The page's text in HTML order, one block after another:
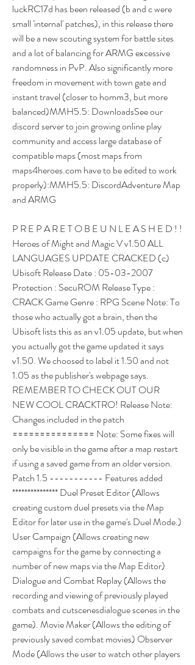
luckRC17d has been released (b and c were
small 'internal' patches), in this release there
will be a new scouting system for battle sites
and a lot of balancing for ARMG excessive
randomness in PvP. Also significantly more
freedom in movement with town gate and
instant travel (closer to homm3, but more
balanced)MMH5.5: DownloadsSee our
discord server to join growing online play
community and access large database of
compatible maps (most maps from
maps4heroes.com have to be edited to work
properly):MMH5.5: DiscordAdventure Map
and ARMG
P R E P A R E T O B E U N L E A S H E D ! !
Heroes of Might and Magic V v1.50 ALL
LANGUAGES UPDATE CRACKED (c)
Ubisoft Release Date : 05-03-2007
Protection : SecuROM Release Type :
CRACK Game Genre : RPG Scene Note: To
those who actually got a brain, then the
Ubisoft lists this as an v1.05 update, but when
you actually got the game updated it says
v1.50. We choosed to label it 1.50 and not
1.05 as the publisher's webpage says.
REMEMBER TO CHECK OUT OUR
NEW COOL CRACKTRO! Release Note:
Changes included in the patch
=============== Note: Some fixes will
only be visible in the game after a map restart
if using a saved game from an older version.
Patch 1.5 ----------- Features added
*************** Duel Preset Editor (Allows
creating custom duel presets via the Map
Editor for later use in the game's Duel Mode.)
User Campaign (Allows creating new
campaigns for the game by connecting a
number of new maps via the Map Editor)
Dialogue and Combat Replay (Allows the
recording and viewing of previously played
combats and cutscenesdialogue scenes in the
game). Movie Maker (Allows the editing of
previously saved combat movies) Observer
Mode (Allows the user to watch other players